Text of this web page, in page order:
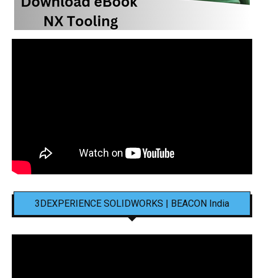
3DEXPERIENCE SOLIDWORKS | BEACON India